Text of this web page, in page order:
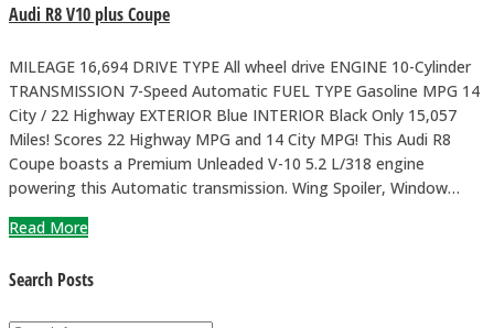
Audi R8 V10 plus Coupe
MILEAGE 16,694 DRIVE TYPE All wheel drive ENGINE 10-Cylinder
TRANSMISSION 7-Speed Automatic FUEL TYPE Gasoline MPG 14
City / 22 Highway EXTERIOR Blue INTERIOR Black Only 15,057
Miles! Scores 22 Highway MPG and 14 City MPG! This Audi R8
Coupe boasts a Premium Unleaded V-10 5.2 L/318 engine
powering this Automatic transmission. Wing Spoiler, Window…
Read More
Search Posts